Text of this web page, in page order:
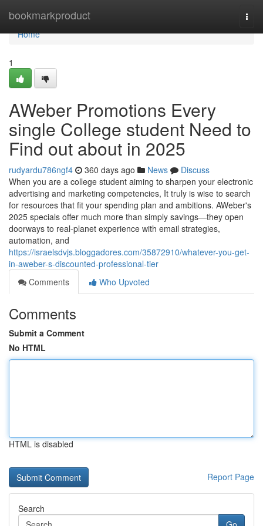
bookmarkproduct
Home
Home
1
AWeber Promotions Every
single College student Need to
Find out about in 2025
rudyardu786ngf4 360 days ago News
Discuss
When you are a college student aiming to sharpen your electronic
advertising and marketing competencies, It truly is wise to search
for resources that fit your spending plan and ambitions. AWeber's
2025 specials offer much more than simply savings—they open
doorways to real-planet experience with email strategies,
automation, and
https://israelsdvjs.bloggadores.com/35872910/whatever-you-get-
in-aweber-s-discounted-professional-tier
Comments
Who Upvoted
Comments
Submit a Comment
No HTML
HTML is disabled
Report Page
Search